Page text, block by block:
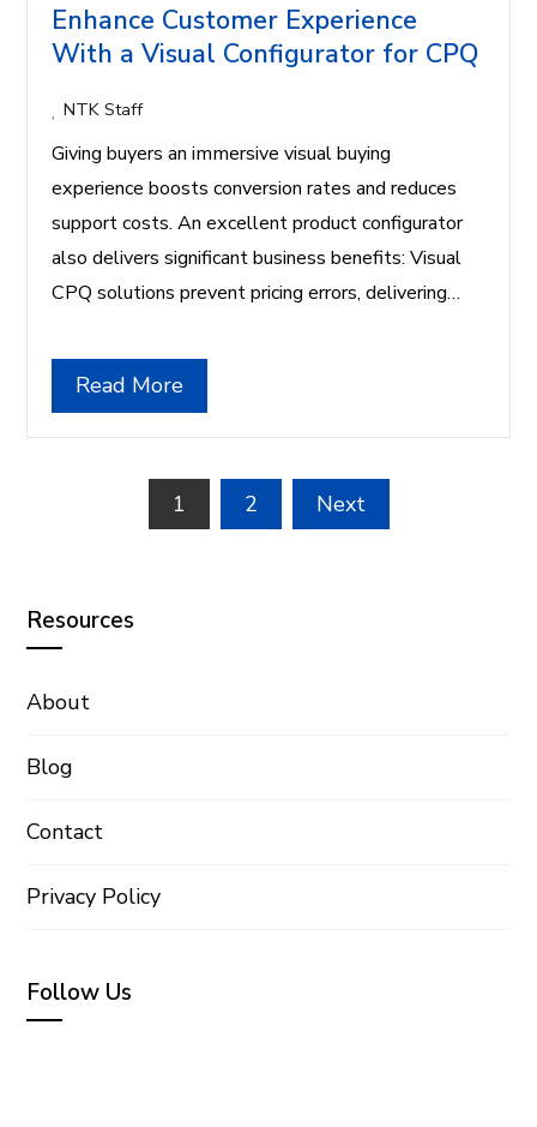
Enhance Customer Experience
With a Visual Configurator for CPQ
NTK Staff
Giving buyers an immersive visual buying
experience boosts conversion rates and reduces
support costs. An excellent product configurator
also delivers significant business benefits: Visual
CPQ solutions prevent pricing errors, delivering…
Read More
pagination
1 2 Next
Resources
About
Blog
Contact
Privacy Policy
Follow Us